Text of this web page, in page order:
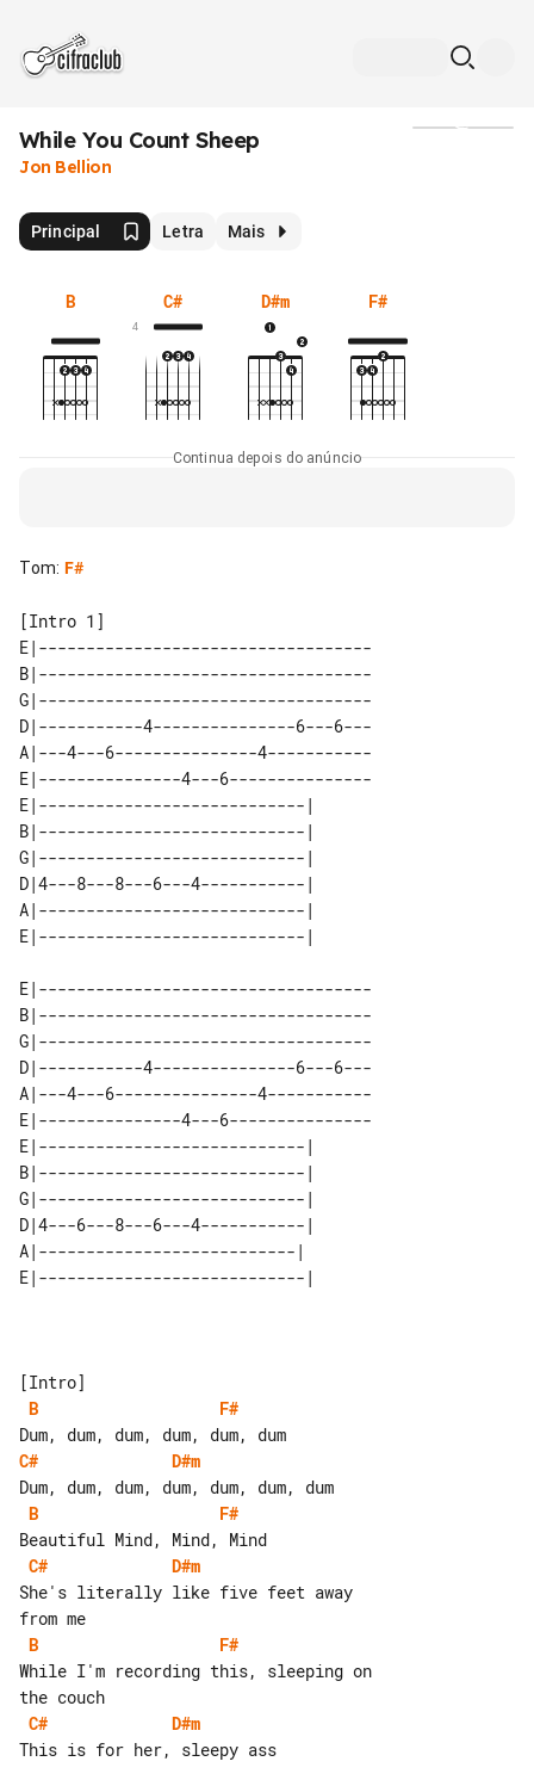
While You Count Sheep
Jon Bellion
Principal Letra Mais
B C#
4
D#m F#
Continua depois do anúncio
Tom: F#
[Intro 1]
E|-----------------------------------
B|-----------------------------------
G|-----------------------------------
D|-----------4---------------6---6---
A|---4---6---------------4-----------
E|---------------4---6---------------
E|----------------------------|
B|----------------------------|
G|----------------------------|
D|4---8---8---6---4-----------|
A|----------------------------|
E|-----------------------------------
B|-----------------------------------
G|-----------------------------------
D|-----------4---------------6---6---
A|---4---6---------------4-----------
E|---------------4---6---------------
E|----------------------------|
B|----------------------------|
G|----------------------------|
D|4---6---8---6---4-----------|
A|---------------------------|
B
F#
C#
D#m
B
F#
C#
D#m
She's literally like five feet away
B
F#
While I'm recording this, sleeping on
C#
D#m
This is for her, sleepy ass